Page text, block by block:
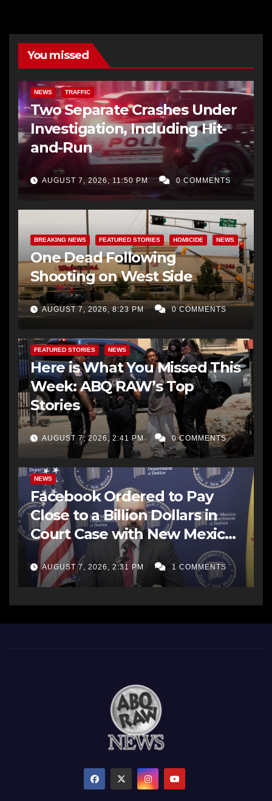
You missed
NEWS TRAFFIC
Two Separate Crashes Under
Investigation, Including Hit-
and-Run
AUGUST 7, 2026, 11:50 PM 0 COMMENTS
BREAKING NEWS FEATURED STORIES HOMICIDE NEWS
One Dead Following
Shooting on West Side
AUGUST 7, 2026, 8:23 PM 0 COMMENTS
FEATURED STORIES NEWS
Here is What You Missed This
Week: ABQ RAW’s Top
Stories
AUGUST 7, 2026, 2:41 PM 0 COMMENTS
NEWS
Facebook Ordered to Pay
Close to a Billion Dollars in
Court Case with New Mexico
AG Office
AUGUST 7, 2026, 2:31 PM 1 COMMENTS